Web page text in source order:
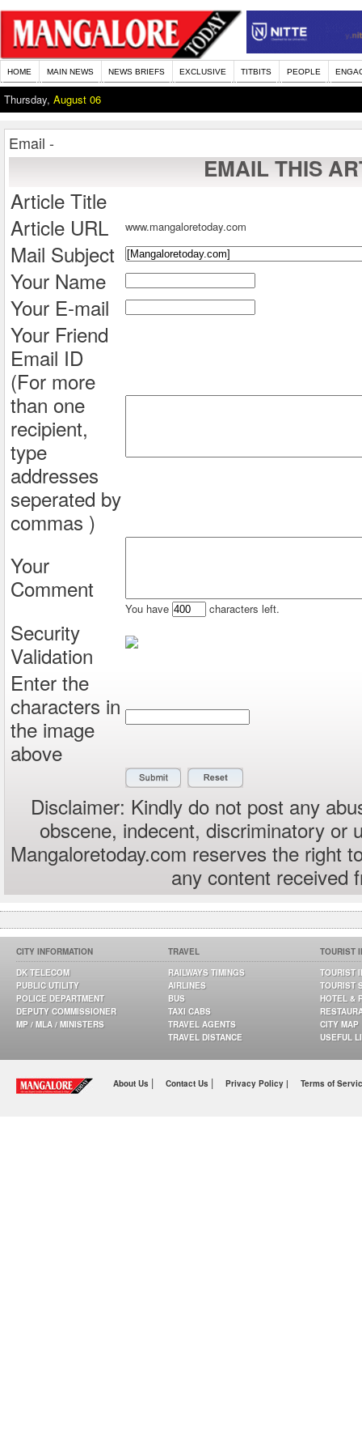
HOME MAIN NEWS NEWS BRIEFS EXCLUSIVE TITBITS PEOPLE
Thursday, August 06
Email -
EMAIL THIS
Article Title
Article URL
www.mangaloretoday.com
Mail Subject
Your Name
Your E-mail
Your Friend
Email ID
(For more
than one
recipient,
type
addresses
seperated by
commas )
Your
Comment
You have characters left.
Security
Validation
Enter the
characters in
the image
above
Disclaimer: Kindly do not post any
obscene, indecent, discriminatory or
Mangaloretoday.com reserves the right
any content received
CITY INFORMATION
DK TELECOM
PUBLIC UTILITY
POLICE DEPARTMENT
DEPUTY COMMISSIONER
MP / MLA / MINISTERS
TRAVEL
RAILWAYS TIMINGS
AIRLINES
BUS
TAXI CABS
TRAVEL AGENTS
TRAVEL DISTANCE
TOURIST
TOURIST
TOURIST
HOTEL &
CITY MAP
USEFUL
About Us | Contact Us | Privacy Policy | Terms of